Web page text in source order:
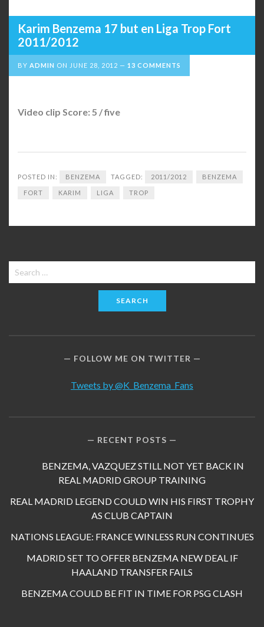
Karim Benzema 17 but en Liga Trop Fort
2011/2012
BY ADMIN ON JUNE 28, 2012 13 COMMENTS
Video clip Score: 5 / five
POSTED IN: BENZEMA TAGGED: 2011/2012 BENZEMA
FORT KARIM LIGA TROP
Search
for:
FOLLOW ME ON TWITTER
Tweets by @K_Benzema_Fans
RECENT POSTS
BENZEMA, VAZQUEZ STILL NOT YET BACK IN
REAL MADRID GROUP TRAINING
REAL MADRID LEGEND COULD WIN HIS FIRST TROPHY
AS CLUB CAPTAIN
NATIONS LEAGUE: FRANCE WINLESS RUN CONTINUES
MADRID SET TO OFFER BENZEMA NEW DEAL IF
HAALAND TRANSFER FAILS
BENZEMA COULD BE FIT IN TIME FOR PSG CLASH